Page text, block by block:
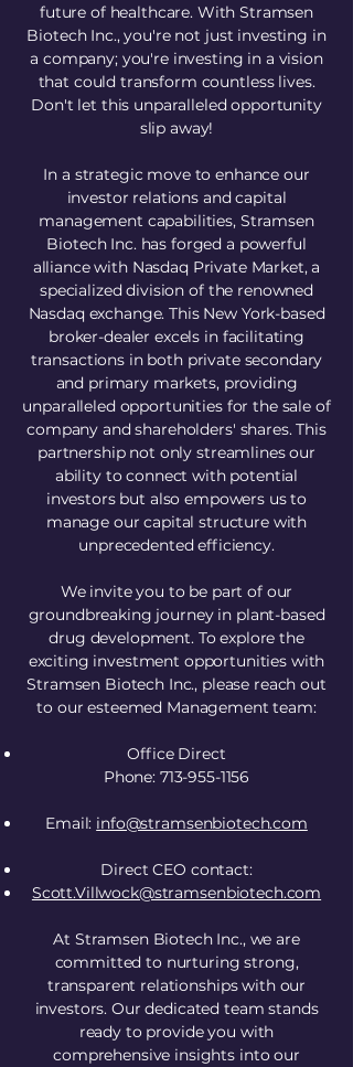
future of healthcare. With Stramsen
Biotech Inc., you're not just investing in
a company; you're investing in a vision
that could transform countless lives.
Don't let this unparalleled opportunity
slip away!
In a strategic move to enhance our
investor relations and capital
management capabilities, Stramsen
Biotech Inc. has forged a powerful
alliance with Nasdaq Private Market, a
specialized division of the renowned
Nasdaq exchange. This New York-based
broker-dealer excels in facilitating
transactions in both private secondary
and primary markets, providing
unparalleled opportunities for the sale of
company and shareholders' shares. This
partnership not only streamlines our
ability to connect with potential
investors but also empowers us to
manage our capital structure with
unprecedented efficiency.
We invite you to be part of our
groundbreaking journey in plant-based
drug development. To explore the
exciting investment opportunities with
Stramsen Biotech Inc., please reach out
to our esteemed Management team:
Office Direct
Phone: 713-955-1156​
Email: info@stramsenbiotech.com
Direct CEO contact:
Scott.Villwock@stramsenbiotech.com
​At Stramsen Biotech Inc., we are
committed to nurturing strong,
transparent relationships with our
investors. Our dedicated team stands
ready to provide you with
comprehensive insights into our